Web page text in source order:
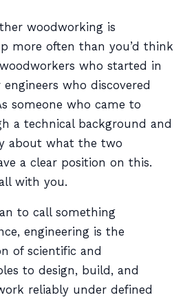
woodworking is
more often than you’d think
who started in
who discovered
someone who came to
a technical background and
about what the two
a clear position on this.
with you.
to call something
engineering is the
of scientific and
to design, build, and
reliably under defined